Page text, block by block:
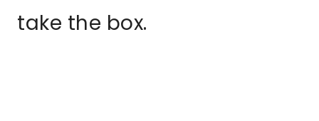
take the box.